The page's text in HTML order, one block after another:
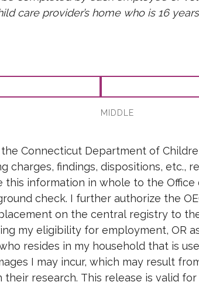
Rates
DCF Authorization Form
care provider’s home who is 16
MIDDLE
Connecticut Department of
charges, findings, dispositions,
this information in whole to the
check. I further authorize the
on the central registry to
my eligibility for employment, OR
resides in my household that is
I may incur, which may result
their research. This release is valid